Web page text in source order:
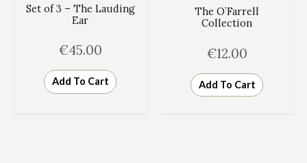
Set of 3 – The Lauding
Ear
€45.00
Add To Cart
The O’Farrell
Collection
€12.00
Add To Cart